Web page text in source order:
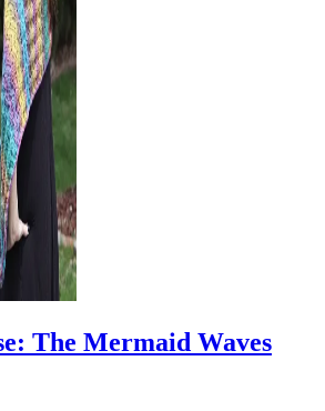
The Mermaid Waves